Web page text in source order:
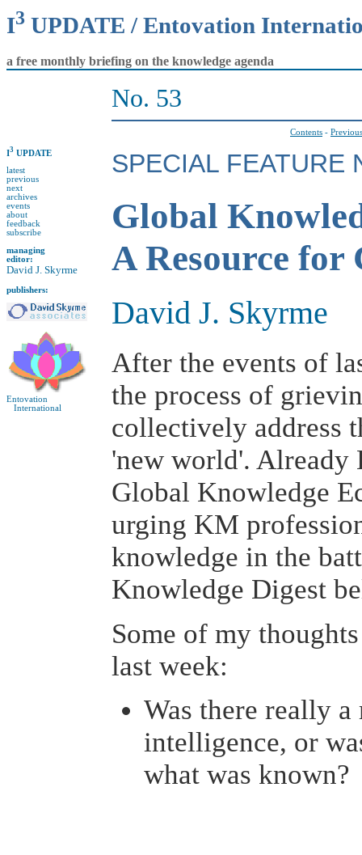
I3 UPDATE / Entovation
a free monthly briefing on the knowledge agenda
No. 53
I3 UPDATE
latest
previous
next
archives
events
about
feedback
subscribe
managing
editor:
David J. Skyrme
publishers:
Entovation
International
Contents -
SPECIAL FEATURE
Global
A Resource for
David J. Skyrme
After the events of
the process of
collectively address
'new world'. Already
Global Knowledge
urging KM
knowledge in the
Knowledge Digest
Some of my
last week:
Was there really
intelligence, or
what was known?